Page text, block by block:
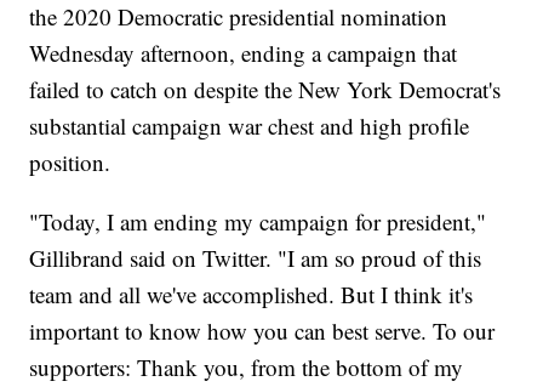
the 2020 Democratic presidential nomination
Wednesday afternoon, ending a campaign that
failed to catch on despite the New York Democrat's
substantial campaign war chest and high profile
position.
"Today, I am ending my campaign for president,"
Gillibrand said on Twitter. "I am so proud of this
team and all we've accomplished. But I think it's
important to know how you can best serve. To our
supporters: Thank you, from the bottom of my